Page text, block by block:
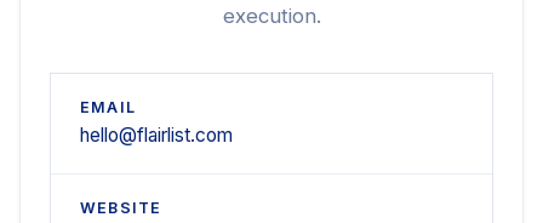
execution.
EMAIL
hello@flairlist.com
WEBSITE